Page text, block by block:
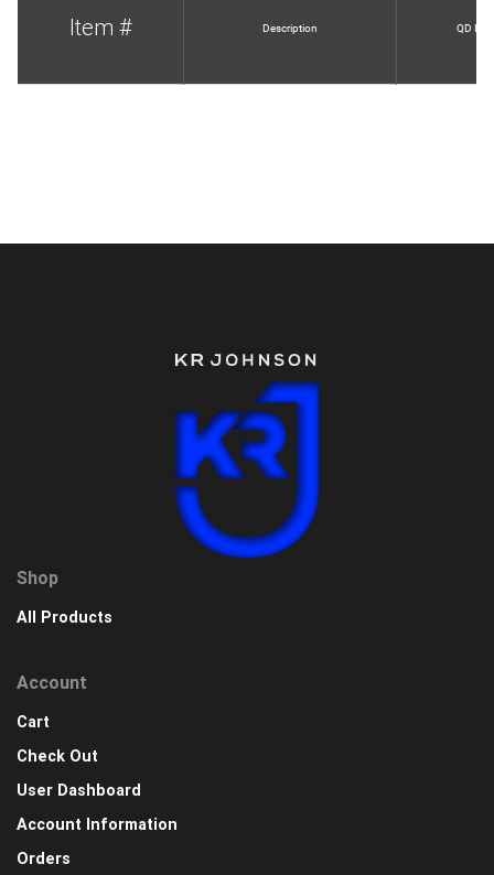
Item # Description QD Info
Shop
All Products
Account
Cart
Check Out
User Dashboard
Account Information
Orders